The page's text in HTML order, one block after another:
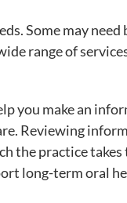
Some may
range of
you make an
Reviewing
the practice
long-term oral